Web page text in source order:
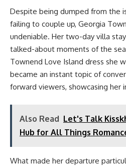
Despite being dumped from the
failing to couple up, Georgia
undeniable. Her two-day villa
talked-about moments of the
Townend Love Island dress she
became an instant topic of
forward viewers, showcasing her
Also Read Let's Talk
Hub for All Things
What made her departure